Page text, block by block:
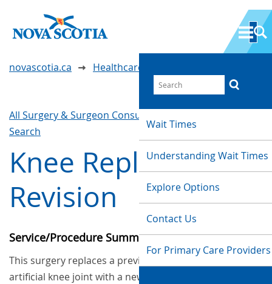
Wait Times
Understanding Wait Times
Explore Options
Contact Us
For Primary Care Providers
novascotia.ca Healthcare Wait Times
All Surgery & Surgeon Consultations
Search
Knee Replacement
Revision
Service/Procedure Summary
This surgery replaces a previously implanted
artificial knee joint with a new one.